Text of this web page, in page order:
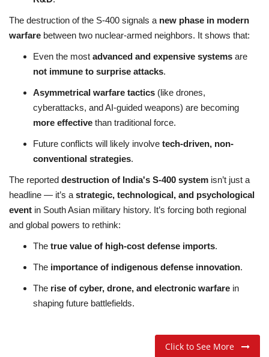
The destruction of the S-400 signals a new phase in modern
warfare between two nuclear-armed neighbors. It shows that:
Even the most advanced and expensive systems are
not immune to surprise attacks.
Asymmetrical warfare tactics (like drones,
cyberattacks, and AI-guided weapons) are becoming
more effective than traditional force.
Future conflicts will likely involve tech-driven, non-
conventional strategies.
The reported destruction of India's S-400 system isn’t just a
headline — it’s astrategic, technological, and psychological
event in South Asian military history. It’s forcing both regional
and global powers to rethink:
The true value of high-cost defense imports.
The importance of indigenous defense innovation.
The rise of cyber, drone, and electronic warfare in
shaping future battlefields.
Click to See More